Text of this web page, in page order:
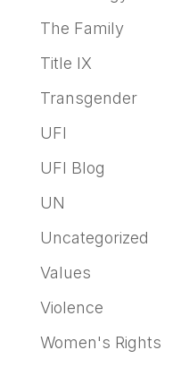
The Family
Title IX
Transgender
UFI
UFI Blog
UN
Uncategorized
Values
Violence
Women's Rights